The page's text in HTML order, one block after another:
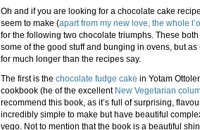
Oh and if you are looking for a chocolate cake
seem to make (apart from my new love, the whole
for the following two chocolate triumphs. These
some of the good stuff and bunging in ovens, but
for much longer than the recipes say.
The first is the chocolate fudge cake in Yotam
cookbook (he of the excellent New Vegetarian
recommend this book, as it’s full of surprising,
incredibly simple to make but have beautiful
vego. Not to mention that the book is a beautiful